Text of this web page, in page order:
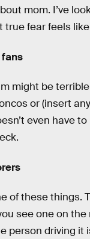
mom. I’ve
true fear feels
fans
might be
or (insert
even have
of these things.
see one on
person driving it